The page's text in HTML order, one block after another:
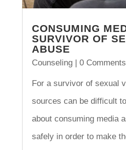
CONSUMING
SURVIVOR OF
ABUSE
Counseling| 0 Comments
For a survivor of sexual
sources can be difficult
about consuming media
safely in order to make